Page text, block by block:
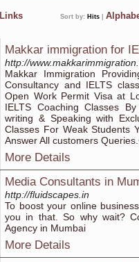
Links Sort by: Hits
Makkar immigration for
http://
Makkar Immigration
Consultancy and IELTS
Open Work Permit Visa at
IELTS Coaching Classes
writing & Speaking with
Classes For Weak Students
Answer All customers
More Details
Media Consultants in
http://fluidscapes.in
To boost your online
you in that. So why wait?
Agency in Mumbai
More Details